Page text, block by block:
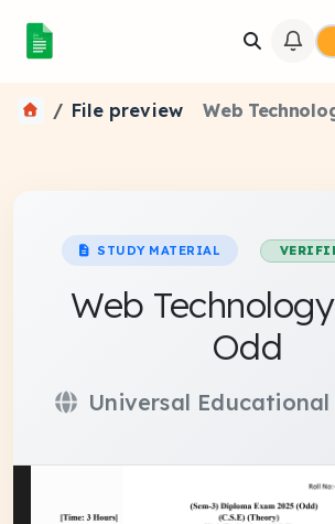
File preview Web
STUDY MATERIAL
Web
Odd
Universal Educational